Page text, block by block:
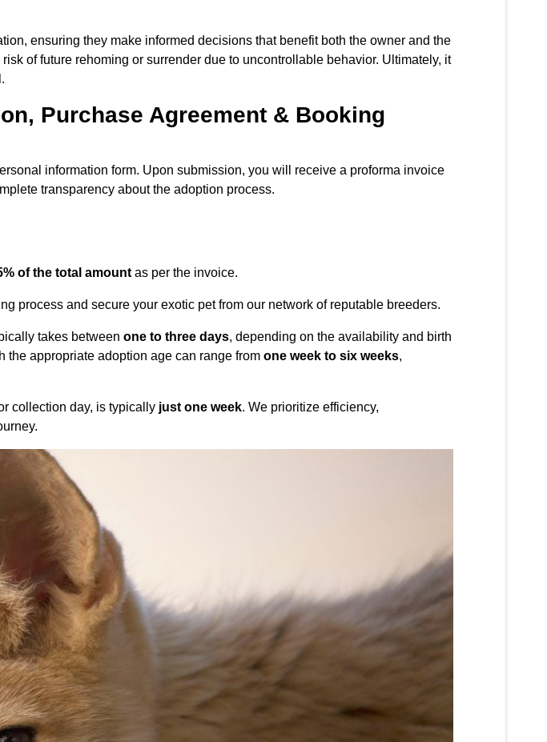
ensuring they make informed decisions that benefit both the owner and the
of future rehoming or surrender due to uncontrollable behavior. Ultimately, it
Purchase Agreement & Booking
information form. Upon submission, you will receive a proforma invoice
transparency about the adoption process.
of the total amount as per the invoice.
process and secure your exotic pet from our network of reputable breeders.
takes between one to three days, depending on the availability and birth
the appropriate adoption age can range from one week to six weeks,
collection day, is typically just one week. We prioritize efficiency,